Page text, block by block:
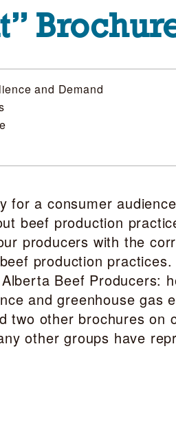
and Demand
for a consumer
beef production
producers with the
production
Beef Producers:
and greenhouse gas
two other brochures on
other groups have